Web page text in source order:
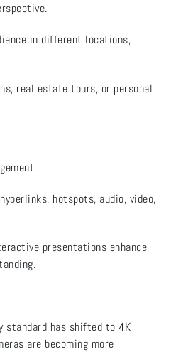
in different locations,
real estate tours, or personal
hotspots, audio, video,
presentations enhance
standard has shifted to 4K
are becoming more